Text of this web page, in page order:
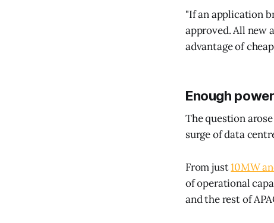
"If an application
approved. All new
advantage of
Enough
The question
surge of data
From just10MW
of operational
and the rest of